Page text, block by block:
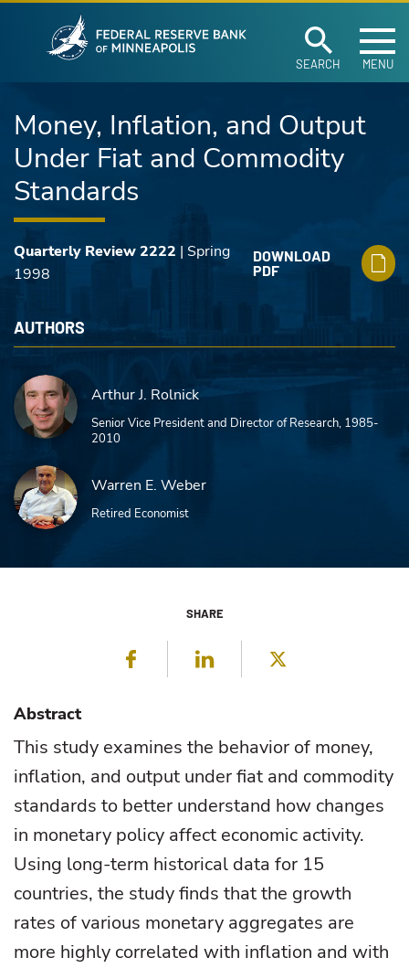
Skip to main content
SEARCH MENU
Money, Inflation, and Output
Under Fiat and Commodity
Standards
Quarterly Review 2222 | Spring
1998
DOWNLOAD
PDF
AUTHORS
Arthur J. Rolnick
Senior Vice President and Director of Research, 1985-
2010
Warren E. Weber
Retired Economist
SHARE
Facebook LinkedIn
Abstract
This study examines the behavior of money,
inflation, and output under fiat and commodity
standards to better understand how changes
in monetary policy affect economic activity.
Using long-term historical data for 15
countries, the study finds that the growth
rates of various monetary aggregates are
more highly correlated with inflation and with